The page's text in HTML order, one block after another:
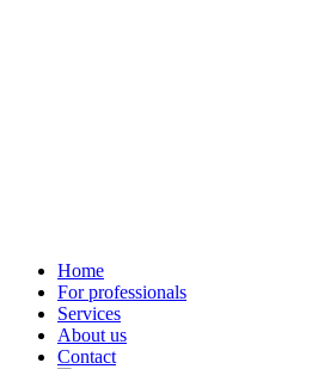
Home
For professionals
Services
About us
Contact